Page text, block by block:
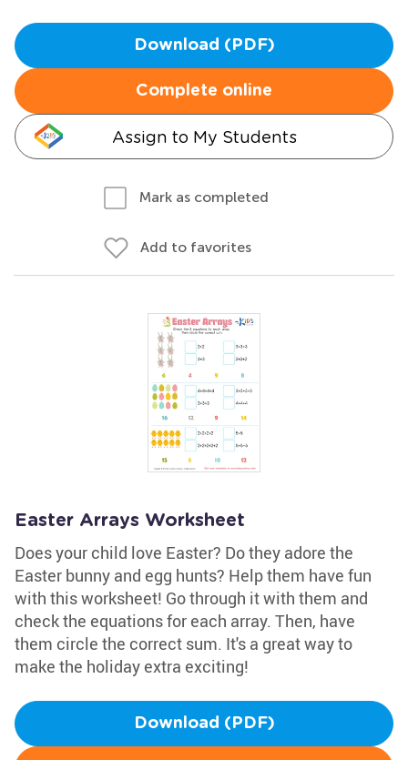
Download (PDF)
Complete online
Assign to My Students
Mark as completed
Add to favorites
Easter Arrays Worksheet
Does your child love Easter? Do they adore the
Easter bunny and egg hunts? Help them have fun
with this worksheet! Go through it with them and
check the equations for each array. Then, have
them circle the correct sum. It's a great way to
make the holiday extra exciting!
Download (PDF)